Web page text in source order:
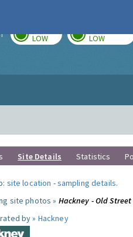
LOW LOW
Site Details Statistics
site location -sampling details.
site photos » Hackney - Old Street
by » Hackney